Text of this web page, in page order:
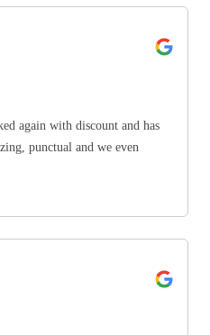
again with discount and has
punctual and we even